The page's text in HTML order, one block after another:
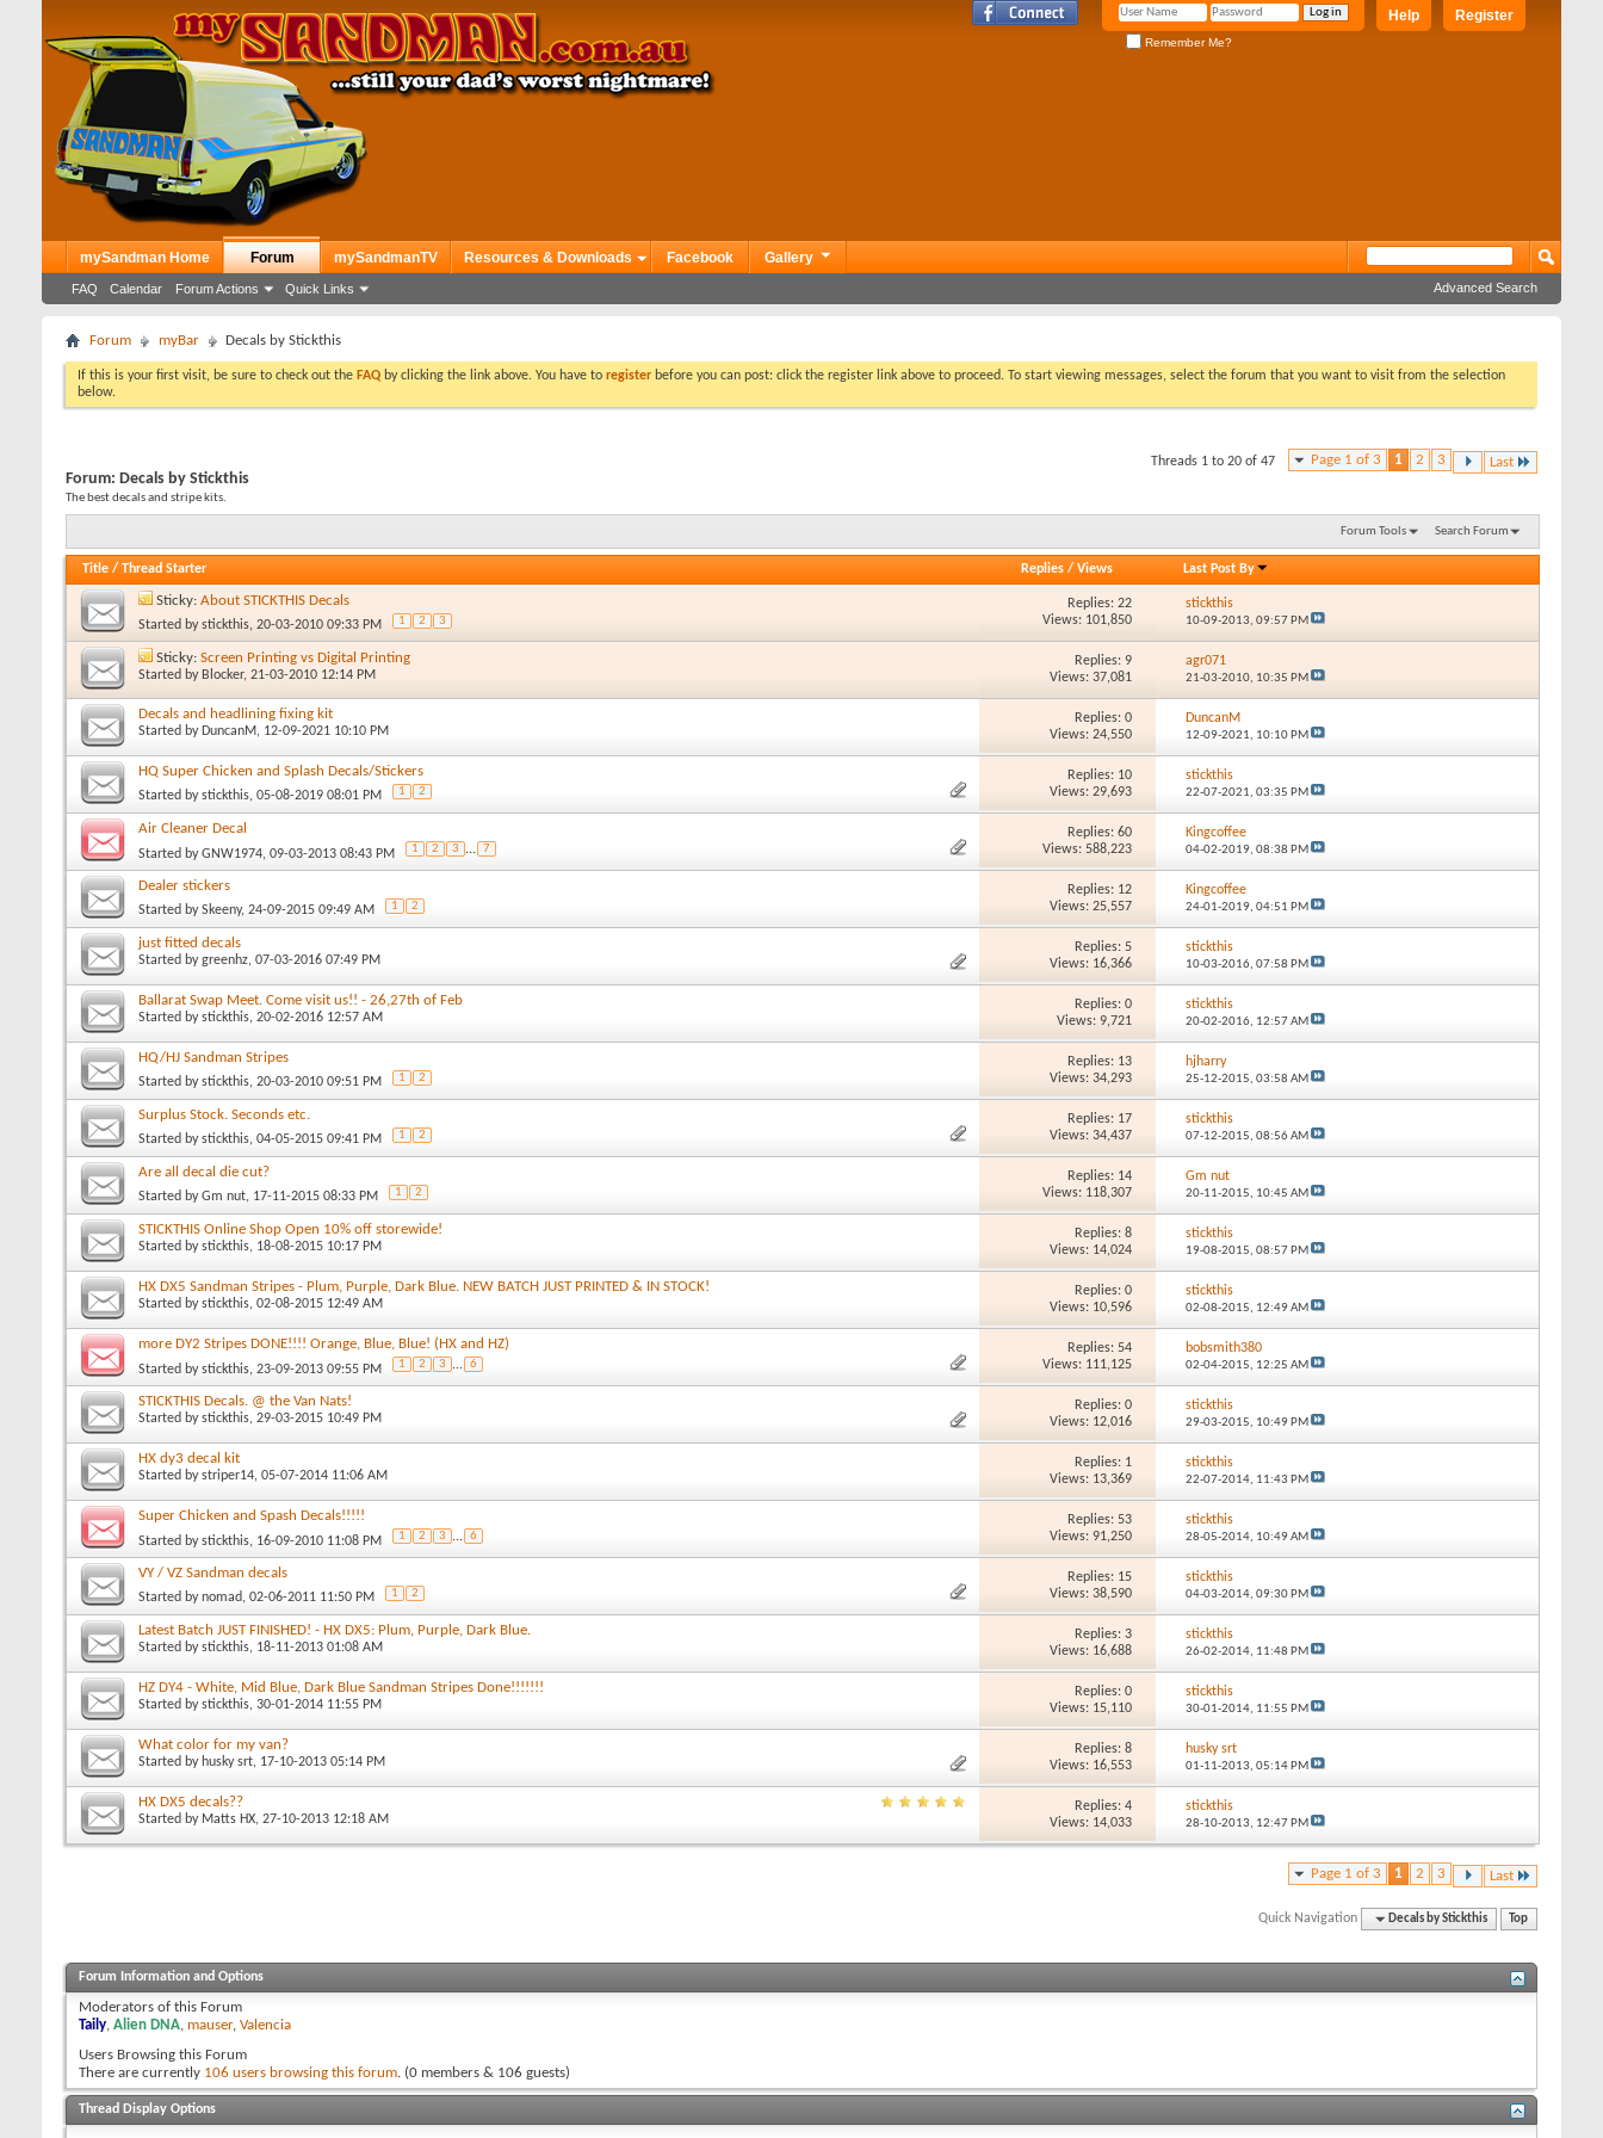
Register
Help
Remember Me?
mySandman Home Forum
FAQ Calendar Forum Actions Quick Links
mySandmanTV Resources & Downloads Facebook Gallery
Advanced Search
Forum myBar Decals by Stickthis
If this is your first visit, be sure to check out the FAQ by clicking the link above. You have to register before you can post: click the register link above to proceed. To start viewing messages, select the forum that you want to visit from the selection
below.
Page 1 of 3 1 2 3 Last
Threads 1 to 20 of 47
Forum: Decals by Stickthis
The best decals and stripe kits.
Forum Tools Search Forum
Title / Thread Starter Replies/ Views Last Post By
Sticky: About STICKTHIS Decals
Started bystickthis, 20-03-2010 09:33 PM 1 2 3
Replies: 22
Views: 101,850
stickthis
10-09-2013, 09:57 PM
Sticky: Screen Printing vs Digital Printing
Started by Blocker, 21-03-2010 12:14 PM
Replies: 9
Views: 37,081
agr071
21-03-2010, 10:35 PM
Decals and headlining fixing kit
Started by DuncanM, 12-09-2021 10:10 PM
Replies: 0
Views: 24,550
DuncanM
12-09-2021, 10:10 PM
HQ Super Chicken and Splash Decals/Stickers
Started bystickthis, 05-08-2019 08:01 PM 1 2
Replies: 10
Views: 29,693
stickthis
22-07-2021, 03:35 PM
Air Cleaner Decal
Started byGNW1974, 09-03-2013 08:43 PM 1 2 3 ... 7
Replies: 60
Views: 588,223
Kingcoffee
04-02-2019, 08:38 PM
Dealer stickers
Started bySkeeny, 24-09-2015 09:49 AM 1 2
Replies: 12
Views: 25,557
Kingcoffee
24-01-2019, 04:51 PM
just fitted decals
Started bygreenhz, 07-03-2016 07:49 PM
Replies: 5
Views: 16,366
stickthis
10-03-2016, 07:58 PM
Ballarat Swap Meet. Come visit us!! - 26,27th of Feb
Started bystickthis, 20-02-2016 12:57 AM
Replies: 0
Views: 9,721
stickthis
20-02-2016, 12:57 AM
HQ/HJ Sandman Stripes
Started bystickthis, 20-03-2010 09:51 PM 1 2
Replies: 13
Views: 34,293
hjharry
25-12-2015, 03:58 AM
Surplus Stock. Seconds etc.
Started bystickthis, 04-05-2015 09:41 PM 1 2
Replies: 17
Views: 34,437
stickthis
07-12-2015, 08:56 AM
Are all decal die cut?
Started byGm nut, 17-11-2015 08:33 PM 1 2
Replies: 14
Views: 118,307
Gm nut
20-11-2015, 10:45 AM
STICKTHIS Online Shop Open 10% off storewide!
Started bystickthis, 18-08-2015 10:17 PM
Replies: 8
Views: 14,024
stickthis
19-08-2015, 08:57 PM
HX DX5 Sandman Stripes - Plum, Purple, Dark Blue. NEW BATCH JUST PRINTED & IN STOCK!
Started bystickthis, 02-08-2015 12:49 AM
Replies: 0
Views: 10,596
stickthis
02-08-2015, 12:49 AM
more DY2 Stripes DONE!!!! Orange, Blue, Blue! (HX and HZ)
Started bystickthis, 23-09-2013 09:55 PM 1 2 3 ... 6
Replies: 54
Views: 111,125
bobsmith380
02-04-2015, 12:25 AM
STICKTHIS Decals. @ the Van Nats!
Started bystickthis, 29-03-2015 10:49 PM
Replies: 0
Views: 12,016
stickthis
29-03-2015, 10:49 PM
HX dy3 decal kit
Started bystriper14, 05-07-2014 11:06 AM
Replies: 1
Views: 13,369
stickthis
22-07-2014, 11:43 PM
Super Chicken and Spash Decals!!!!!
Started bystickthis, 16-09-2010 11:08 PM 1 2 3 ... 6
Replies: 53
Views: 91,250
stickthis
28-05-2014, 10:49 AM
VY / VZ Sandman decals
Started bynomad, 02-06-2011 11:50 PM 1 2
Replies: 15
Views: 38,590
stickthis
04-03-2014, 09:30 PM
Latest Batch JUST FINISHED! - HX DX5: Plum, Purple, Dark Blue.
Started bystickthis, 18-11-2013 01:08 AM
Replies: 3
Views: 16,688
stickthis
26-02-2014, 11:48 PM
HZ DY4 - White, Mid Blue, Dark Blue Sandman Stripes Done!!!!!!!
Started bystickthis, 30-01-2014 11:55 PM
Replies: 0
Views: 15,110
stickthis
30-01-2014, 11:55 PM
What color for my van?
Started by husky srt, 17-10-2013 05:14 PM
Replies: 8
Views: 16,553
husky srt
01-11-2013, 05:14 PM
HX DX5 decals??
Started by Matts HX, 27-10-2013 12:18 AM
Replies: 4
Views: 14,033
stickthis
28-10-2013, 12:47 PM
Page 1 of 3 1 2 3 Last
Quick Navigation Decals by Stickthis Top
Forum Information and Options
Moderators of this Forum
Taily, Alien DNA, mauser, Valencia
Users Browsing this Forum
There are currently 106 users browsing this forum. (0 members & 106 guests)
Thread Display Options